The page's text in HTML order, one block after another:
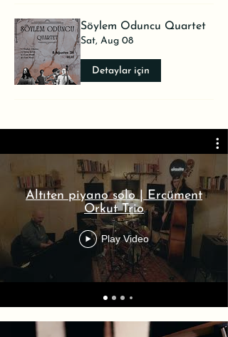
Söylem Oduncu Quartet
Sat, Aug 08
Detaylar için
Altıten piyano solo | Ercüment
Orkut Trio
Play Video